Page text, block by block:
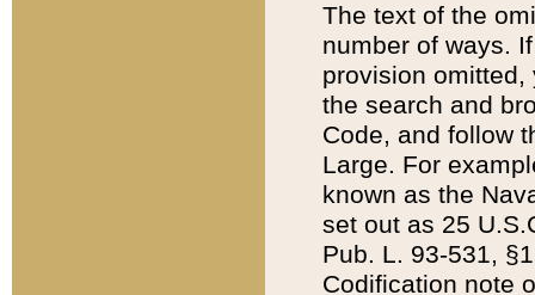
The text of the
number of ways.
provision
the search and
Code, and follow
Large. For
known as the
set out as 25
Pub. L. 93-531,
Codification note